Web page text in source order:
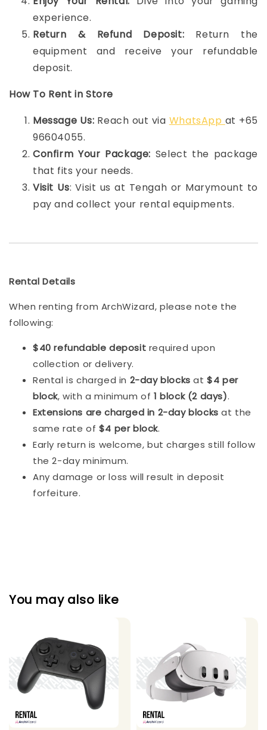
experience.
Return & Refund Deposit: Return the
equipment and receive your refundable
deposit.
How To Rent in Store
Message Us: Reach out via WhatsApp at +65
96604055.
Confirm Your Package: Select the package
that fits your needs.
Visit Us: Visit us at Tengah or Marymount to
pay and collect your rental equipments.
Rental Details
When renting from ArchWizard, please note the
following:
$40 refundable deposit required upon
collection or delivery.
Rental is charged in 2-day blocks at$4 per
block, with a minimum of 1 block (2 days).
Extensions are charged in 2-day blocks at the
same rate of $4 per block.
Early return is welcome, but charges still follow
the 2-day minimum.
Any damage or loss will result in deposit
forfeiture.
You may also like